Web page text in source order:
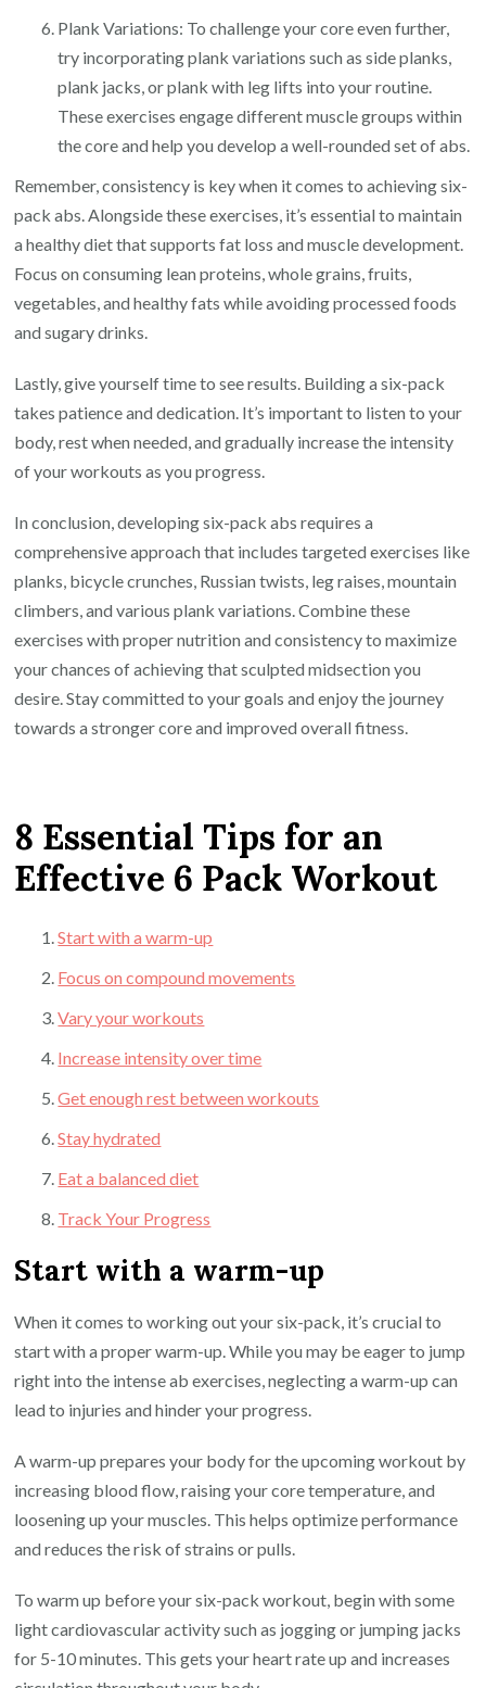
Plank Variations: To challenge your core even further,
try incorporating plank variations such as side planks,
plank jacks, or plank with leg lifts into your routine.
These exercises engage different muscle groups within
the core and help you develop a well-rounded set of abs.
Remember, consistency is key when it comes to achieving six-
pack abs. Alongside these exercises, it’s essential to maintain
a healthy diet that supports fat loss and muscle development.
Focus on consuming lean proteins, whole grains, fruits,
vegetables, and healthy fats while avoiding processed foods
and sugary drinks.
Lastly, give yourself time to see results. Building a six-pack
takes patience and dedication. It’s important to listen to your
body, rest when needed, and gradually increase the intensity
of your workouts as you progress.
In conclusion, developing six-pack abs requires a
comprehensive approach that includes targeted exercises like
planks, bicycle crunches, Russian twists, leg raises, mountain
climbers, and various plank variations. Combine these
exercises with proper nutrition and consistency to maximize
your chances of achieving that sculpted midsection you
desire. Stay committed to your goals and enjoy the journey
towards a stronger core and improved overall fitness.
8 Essential Tips for an
Effective 6 Pack Workout
Start with a warm-up
Focus on compound movements
Vary your workouts
Increase intensity over time
Get enough rest between workouts
Stay hydrated
Eat a balanced diet
Track Your Progress
Start with a warm-up
When it comes to working out your six-pack, it’s crucial to
start with a proper warm-up. While you may be eager to jump
right into the intense ab exercises, neglecting a warm-up can
lead to injuries and hinder your progress.
A warm-up prepares your body for the upcoming workout by
increasing blood flow, raising your core temperature, and
loosening up your muscles. This helps optimize performance
and reduces the risk of strains or pulls.
To warm up before your six-pack workout, begin with some
light cardiovascular activity such as jogging or jumping jacks
for 5-10 minutes. This gets your heart rate up and increases